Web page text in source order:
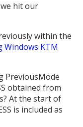
hit our
within the
Windows KTM
PreviousMode
obtained from
At the start of
is included as